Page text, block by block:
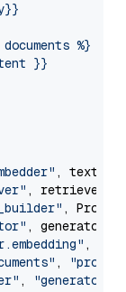
%}
}}
,
, retriever)
,
, generator)
,
,
, "generator"